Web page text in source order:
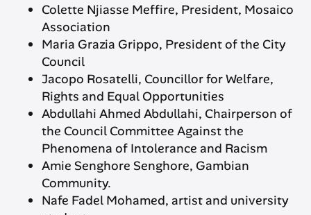
Colette Njiasse Meffire, President, Mosaico
Association
Maria Grazia Grippo, President of the City
Council
Jacopo Rosatelli, Councillor for Welfare,
Rights and Equal Opportunities
Abdullahi Ahmed Abdullahi, Chairperson of
the Council Committee Against the
Phenomena of Intolerance and Racism
Amie Senghore Senghore, Gambian
Community.
Nafe Fadel Mohamed, artist and university